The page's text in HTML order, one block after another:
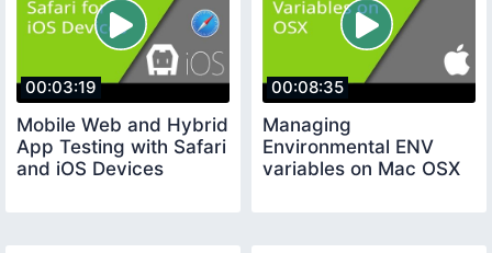
00:03:19
Mobile Web and Hybrid
App Testing with Safari
and iOS Devices
00:08:35
Managing
Environmental ENV
variables on Mac OSX